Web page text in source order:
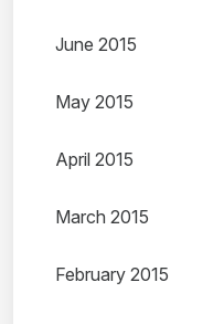
June 2015
May 2015
April 2015
March 2015
February 2015